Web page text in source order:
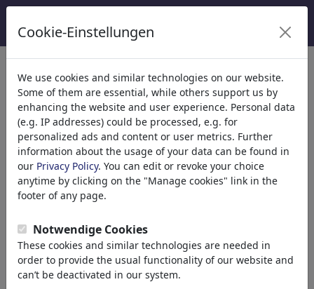
Catégories
Religion (9415)
Politique(188499)
National/Domestic
International
Elections
Military & Security
Taxes
Terrorism
Finances
Pension
Cookie-Einstellungen
We use cookies and similar technologies on our website.
Some of them are essential, while others support us by
enhancing the website and user experience. Personal data
(e.g. IP addresses) could be processed, e.g. for
personalized ads and content or user metrics. Further
information about the usage of your data can be found in
our Privacy Policy. You can edit or revoke your choice
anytime by clicking on the "Manage cookies" link in the
footer of any page.
Notwendige Cookies
These cookies and similar technologies are needed in
order to provide the usual functionality of our website and
can’t be deactivated in our system.